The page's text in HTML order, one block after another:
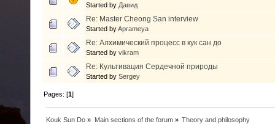
Started by Давид
Re: Master Cheong San interview
Started byAprameya
Re: Алхимический процесс в кук сан до
Started by vikram
Re: Культивация Сердечной природы
Started by Sergey
Pages: [1]
Kouk Sun Do » Main sections of the forum» Theory and philosophy